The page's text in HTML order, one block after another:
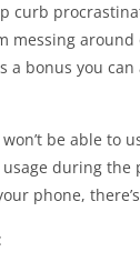
curb
a bonus you
be able to
during
phone,